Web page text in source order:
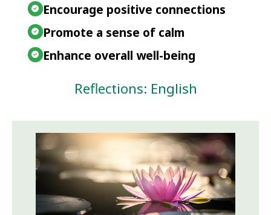
Encourage positive connections
Promote a sense of calm
Enhance overall well-being
Reflections: English